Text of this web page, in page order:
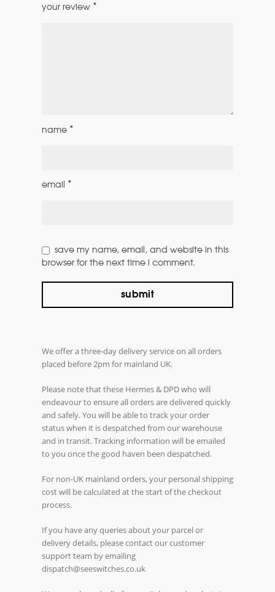
your review *
name *
email *
save my name, email, and website in this
browser for the next time i comment.
We offer a three-day delivery service on all orders
placed before 2pm for mainland UK.
Please note that these Hermes & DPD who will
endeavour to ensure all orders are delivered quickly
and safely. You will be able to track your order
status when it is despatched from our warehouse
and in transit. Tracking information will be emailed
to you once the good haven been despatched.
For non-UK mainland orders, your personal shipping
cost will be calculated at the start of the checkout
process.
If you have any queries about your parcel or
delivery details, please contact our customer
support team by emailing
dispatch@seeswitches.co.uk